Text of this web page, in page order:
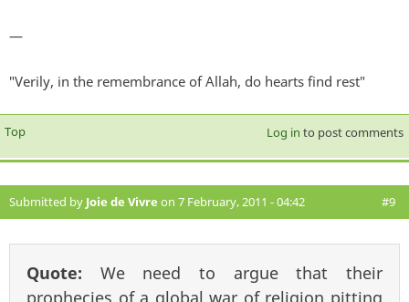
—
"Verily, in the remembrance of Allah, do hearts find rest"
Top Log in to post comments
Submitted by Joie de Vivre on 7 February, 2011 - 04:42 #9
Quote: We need to argue that their
prophecies of a global war of religion pitting